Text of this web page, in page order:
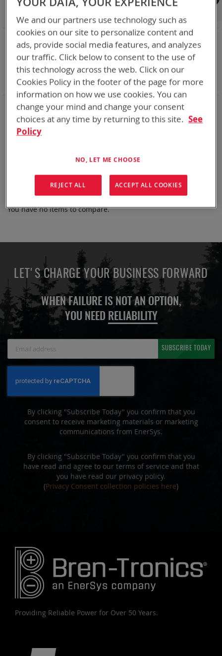
Bren-Tronics has over five decades of providing
reliablebatteries powering yourcritical devices.
Explore them here:
We can't find products matching the selection.
Shop By
NOW SHOPPING BY
State of Charge Indicator
Remove
This
Item
Nominal Voltage 15.9V
Remove
This
Item
Smart Battery SMBus
Remove
This
Item
Clear All
Compare Products
You have no items to compare.
LET'S CHARGE YOUR BUSINESS FORWARD
WHEN FAILURE IS NOT AN OPTION,
YOU NEED RELIABILITY
Newsletter:
SUBSCRIBE TODAY
By clicking "Subscribe Today" you confirm that you
consent to receive marketing materials or marketing
communications from EnerSys.
By clicking "Subscribe Today" you confirm that you
have read and agree to our terms of service and that
you have read our privacy policy.
(Privacy Consent collection policies here)
Providing Reliable Power for Over 50 Years.
We and our partners use technology such as
cookies on our site to personalize content and
ads, provide social media features, and analyzes
our traffic. Click below to consent to the use of
this technology across the web. Click on our
Cookies Policy in the footer of the page for more
information on how we use cookies. You can
change your mind and change your consent
choices at any time by returning to this site. See
Policy
NO, LET ME CHOOSE
REJECT ALL ACCEPT ALL COOKIES